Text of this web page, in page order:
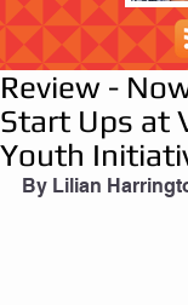
Review -
Start Ups at
Youth
By Lilian